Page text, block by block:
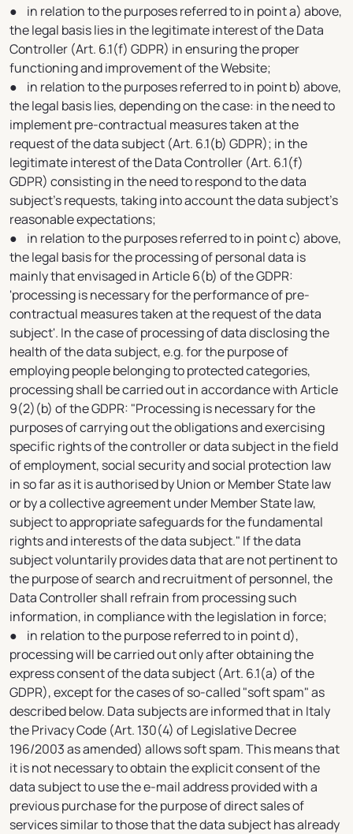
● in relation to the purposes referred to in point a) above,
the legal basis lies in the legitimate interest of the Data
Controller (Art. 6.1(f) GDPR) in ensuring the proper
functioning and improvement of the Website;
● in relation to the purposes referred to in point b) above,
the legal basis lies, depending on the case: in the need to
implement pre-contractual measures taken at the
request of the data subject (Art. 6.1(b) GDPR); in the
legitimate interest of the Data Controller (Art. 6.1(f)
GDPR) consisting in the need to respond to the data
subject's requests, taking into account the data subject's
reasonable expectations;
● in relation to the purposes referred to in point c) above,
the legal basis for the processing of personal data is
mainly that envisaged in Article 6(b) of the GDPR:
'processing is necessary for the performance of pre-
contractual measures taken at the request of the data
subject'. In the case of processing of data disclosing the
health of the data subject, e.g. for the purpose of
employing people belonging to protected categories,
processing shall be carried out in accordance with Article
9(2)(b) of the GDPR: "Processing is necessary for the
purposes of carrying out the obligations and exercising
specific rights of the controller or data subject in the field
of employment, social security and social protection law
in so far as it is authorised by Union or Member State law
or by a collective agreement under Member State law,
subject to appropriate safeguards for the fundamental
rights and interests of the data subject." If the data
subject voluntarily provides data that are not pertinent to
the purpose of search and recruitment of personnel, the
Data Controller shall refrain from processing such
information, in compliance with the legislation in force;
● in relation to the purpose referred to in point d),
processing will be carried out only after obtaining the
express consent of the data subject (Art. 6.1(a) of the
GDPR), except for the cases of so-called "soft spam" as
described below. Data subjects are informed that in Italy
the Privacy Code (Art. 130(4) of Legislative Decree
196/2003 as amended) allows soft spam. This means that
it is not necessary to obtain the explicit consent of the
data subject to use the e-mail address provided with a
previous purchase for the purpose of direct sales of
services similar to those that the data subject has already